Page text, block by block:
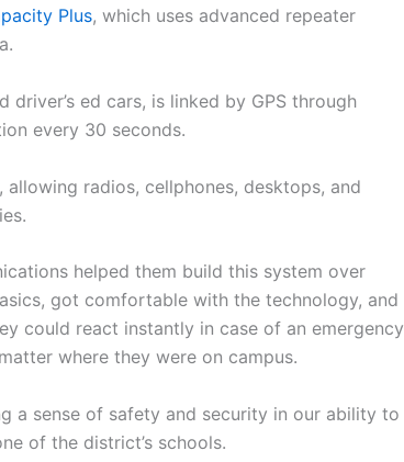
Plus, which uses advanced repeater
driver’s ed cars, is linked by GPS through
every 30 seconds.
, allowing radios, cellphones, desktops, and
helped them build this system over
got comfortable with the technology, and
could react instantly in case of an emergency
where they were on campus.
a sense of safety and security in our ability to
of the district’s schools.